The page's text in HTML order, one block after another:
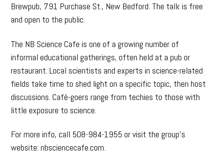
Brewpub, 791 Purchase St., New Bedford. The talk is free
and open to the public.
The NB Science Cafe is one of a growing number of
informal educational gatherings, often held at a pub or
restaurant. Local scientists and experts in science-related
fields take time to shed light on a specific topic, then host
discussions. Café-goers range from techies to those with
little exposure to science.
For more info, call 508-984-1955 or visit the group’s
website: nbsciencecafe.com.